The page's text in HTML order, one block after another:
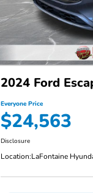
2024 Ford
Everyone Price
$24,563
Disclosure
Location:LaFontaine